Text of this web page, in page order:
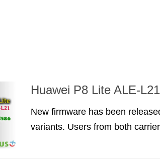
Huawei P8 Lite ALE-
New firmware has been
variants. Users from both